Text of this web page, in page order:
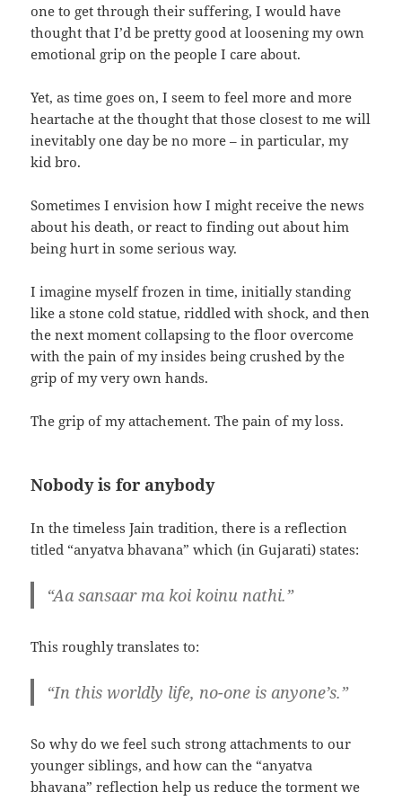
one to get through their suffering, I would have
thought that I’d be pretty good at loosening my own
emotional grip on the people I care about.
Yet, as time goes on, I seem to feel more and more
heartache at the thought that those closest to me will
inevitably one day be no more – in particular, my
kid bro.
Sometimes I envision how I might receive the news
about his death, or react to finding out about him
being hurt in some serious way.
I imagine myself frozen in time, initially standing
like a stone cold statue, riddled with shock, and then
the next moment collapsing to the floor overcome
with the pain of my insides being crushed by the
grip of my very own hands.
The grip of my attachement. The pain of my loss.
Nobody is for anybody
In the timeless Jain tradition, there is a reflection
titled “anyatva bhavana” which (in Gujarati) states:
“Aa sansaar ma koi koinu nathi.”
This roughly translates to:
“In this worldly life, no-one is anyone’s.”
So why do we feel such strong attachments to our
younger siblings, and how can the “anyatva
bhavana” reflection help us reduce the torment we